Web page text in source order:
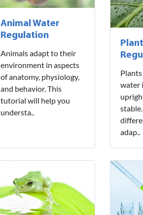
Animal Water
Regulation
Animals adapt to their
environment in aspects
of anatomy, physiology,
and behavior. This
tutorial will help you
understa..
water
adap..